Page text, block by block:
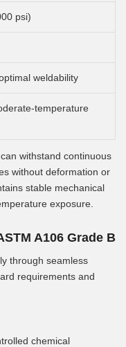
psi)
weldability
temperature
can withstand continuous
without deformation or
stable mechanical
exposure.
A106 Grade B
through seamless
requirements and
chemical